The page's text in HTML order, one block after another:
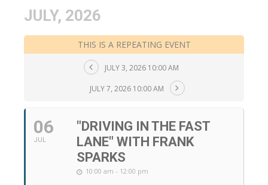
JULY, 2026
THIS IS A REPEATING EVENT
JULY 3, 2026 10:00 AM
JULY 7, 2026 10:00 AM
06
JUL
"DRIVING IN THE FAST
LANE" WITH FRANK
SPARKS
10:00 am - 12:00 pm